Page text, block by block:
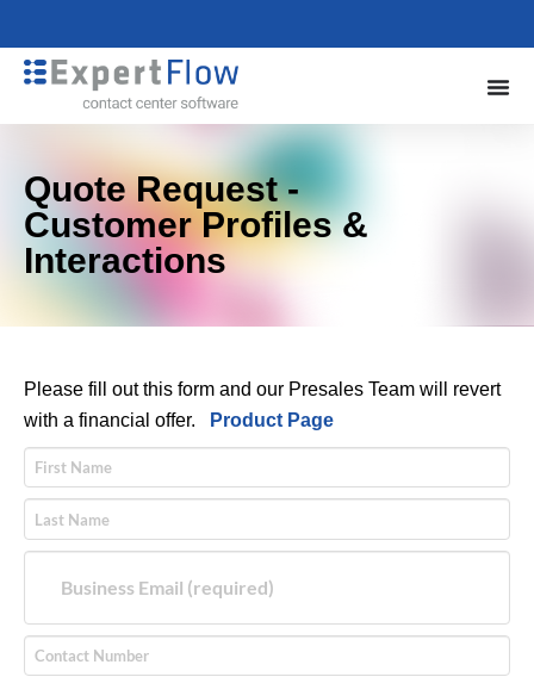
Quote Request -
Customer Profiles &
Interactions
Please fill out this form and our Presales Team will revert
with a financial offer.
Product Page